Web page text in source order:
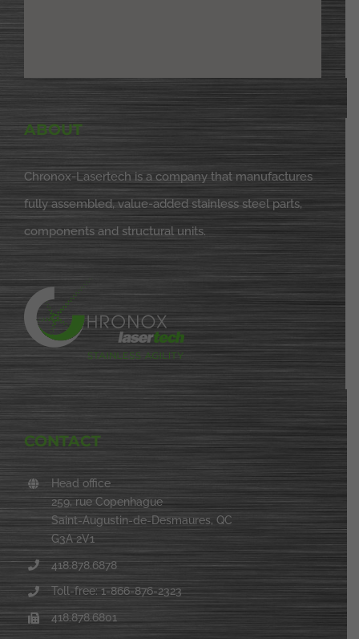
ABOUT
Chronox-Lasertech is a company that manufactures
fully assembled, value-added stainless steel parts,
components and structural units.
CONTACT
Head office
259, rue Copenhague
Saint-Augustin-de-Desmaures, QC
G3A 2V1
418.878.6878
Toll-free: 1-866-876-2323
418.878.6801